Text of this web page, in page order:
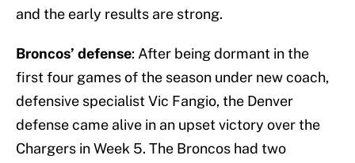
and the early results are strong.
Broncos’ defense: After being dormant in the
first four games of the season under new coach,
defensive specialist Vic Fangio, the Denver
defense came alive in an upset victory over the
Chargers in Week 5. The Broncos had two